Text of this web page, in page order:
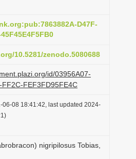
i
o
n
D47F-
10.5281/zenodo.5080688
id/03956A07-
FEF3FD95FE4C
06-08 18:41:42, last updated 2024-
nigripilosus Tobias,